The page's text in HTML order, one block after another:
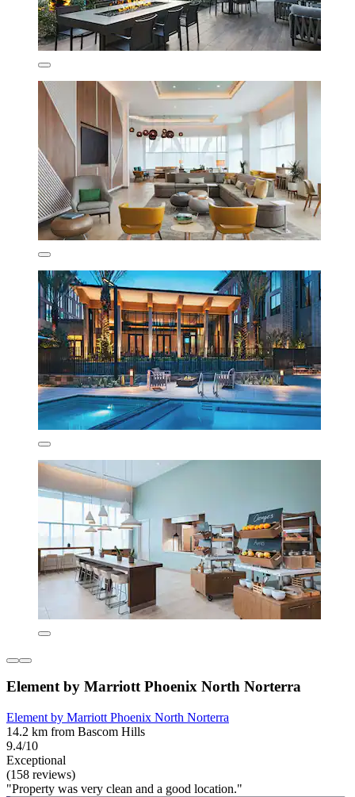
Element by Marriott Phoenix North Norterra
Element by Marriott Phoenix North Norterra
14.2 km from Bascom Hills
9.4/10
Exceptional
(158 reviews)
"Property was very clean and a good location."